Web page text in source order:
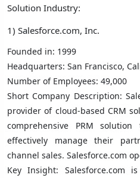
Solution Industry:
1) Salesforce.com, Inc.
Founded in: 1999
Headquarters: San Francisco,
Number of Employees: 49,000
Short Company Description:
provider of cloud-based CRM
comprehensive PRM
effectively manage their
channel sales. Salesforce.com
Key Insight: Salesforce.com